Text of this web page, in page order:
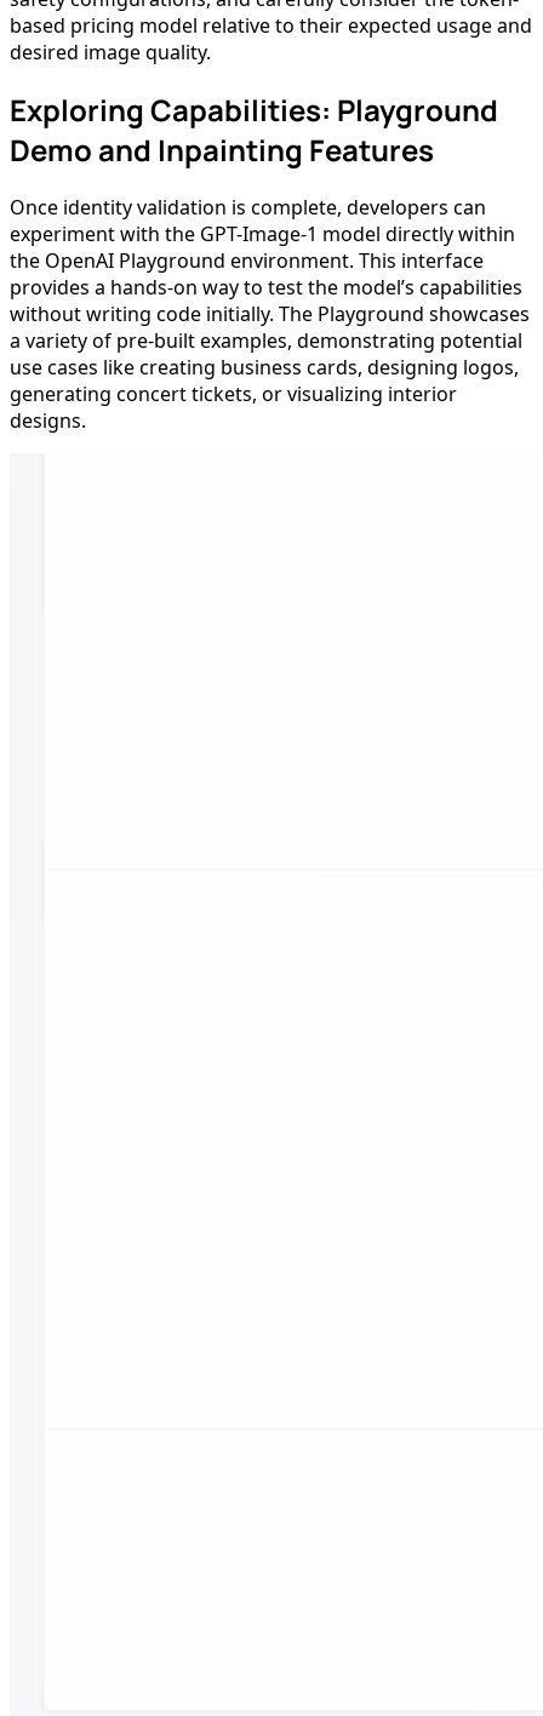
based pricing model relative to their expected usage and
desired image quality.
Exploring Capabilities: Playground
Demo and Inpainting Features
Once identity validation is complete, developers can
experiment with the GPT-Image-1 model directly within
the OpenAI Playground environment. This interface
provides a hands-on way to test the model’s capabilities
without writing code initially. The Playground showcases
a variety of pre-built examples, demonstrating potential
use cases like creating business cards, designing logos,
generating concert tickets, or visualizing interior
designs.